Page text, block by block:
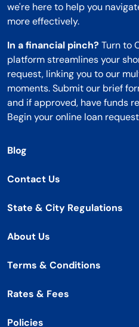
we're here to help you
more effectively.
In a financial pinch? Turn to
platform streamlines your
request, linking you to our
moments. Submit our brief
and if approved, have funds
Begin your online loan
Blog
Contact Us
State & City Regulations
About Us
Terms & Conditions
Rates & Fees
Policies